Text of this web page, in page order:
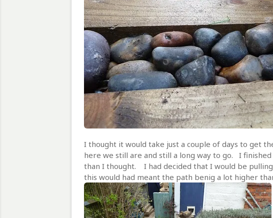
I thought it would take just a couple of days to get
here we still are and still a long way to go. I
than I thought. I had decided that I would be
this would had meant the path benig a lot higher